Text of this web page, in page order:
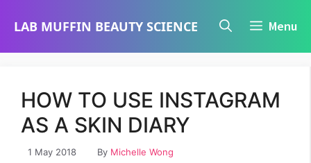
LAB MUFFIN BEAUTY SCIENCE Menu
HOW TO USE INSTAGRAM
AS A SKIN DIARY
1 May 2018 By Michelle Wong